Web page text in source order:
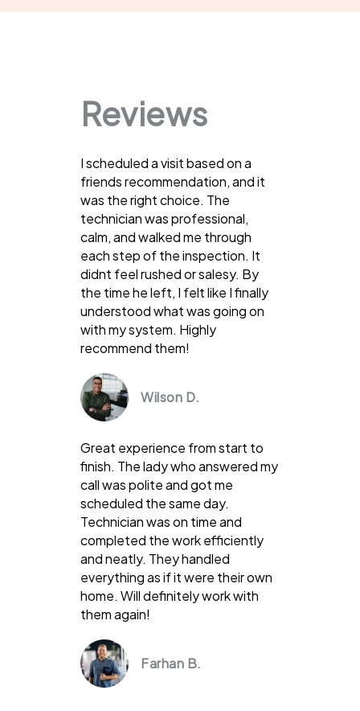
Reviews
I scheduled a visit based on a
friends recommendation, and it
was the right choice. The
technician was professional,
calm, and walked me through
each step of the inspection. It
didnt feel rushed or salesy. By
the time he left, I felt like I finally
understood what was going on
with my system. Highly
recommend them!
Wilson D.
Great experience from start to
finish. The lady who answered my
call was polite and got me
scheduled the same day.
Technician was on time and
completed the work efficiently
and neatly. They handled
everything as if it were their own
home. Will definitely work with
them again!
Farhan B.